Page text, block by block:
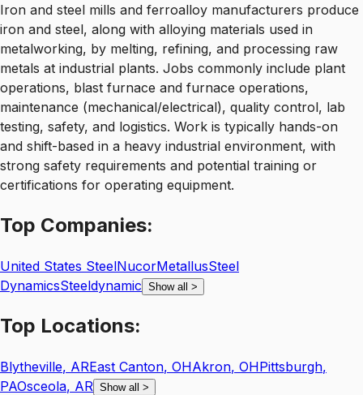
Iron and steel mills and ferroalloy manufacturers produce
iron and steel, along with alloying materials used in
metalworking, by melting, refining, and processing raw
metals at industrial plants. Jobs commonly include plant
operations, blast furnace and furnace operations,
maintenance (mechanical/electrical), quality control, lab
testing, safety, and logistics. Work is typically hands-on
and shift-based in a heavy industrial environment, with
strong safety requirements and potential training or
certifications for operating equipment.
Top Companies:
United States SteelNucorMetallusSteel
DynamicsSteeldynamic Show all >
Top Locations:
Blytheville, AREast Canton, OHAkron, OHPittsburgh,
PAOsceola, AR Show all >